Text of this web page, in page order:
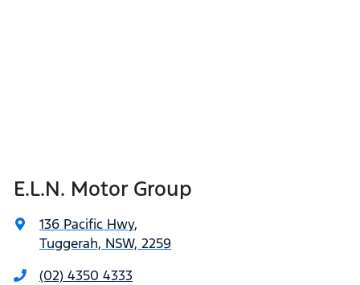
E.L.N. Motor Group
136 Pacific Hwy,
Tuggerah, NSW, 2259
(02) 4350 4333